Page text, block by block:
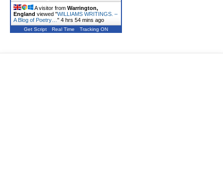
A visitor from Warrington,
England viewed "WILLIAMS WRITINGS. –
A Blog of Poetry… " 4 hrs 54 mins ago
Get Script Real Time Tracking ON